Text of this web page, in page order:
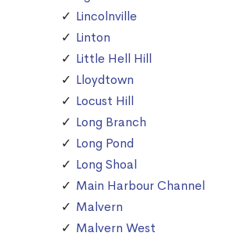
Lincolnville
Linton
Little Hell Hill
Lloydtown
Locust Hill
Long Branch
Long Pond
Long Shoal
Main Harbour Channel
Malvern
Malvern West